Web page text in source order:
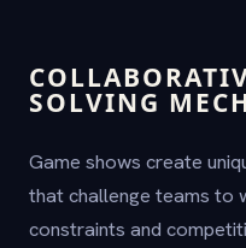
SOLVING
Game shows create
that challenge teams to
constraints and